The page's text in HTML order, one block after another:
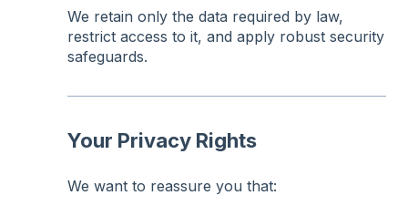
We retain only the data required by law,
restrict access to it, and apply robust security
safeguards.
Your Privacy Rights
We want to reassure you that: